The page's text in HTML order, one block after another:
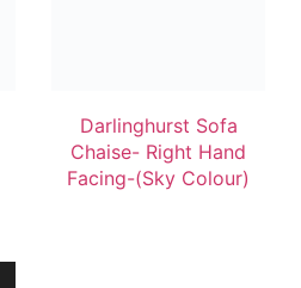
Darlinghurst Sofa
Chaise- Right Hand
Facing-(Sky Colour)